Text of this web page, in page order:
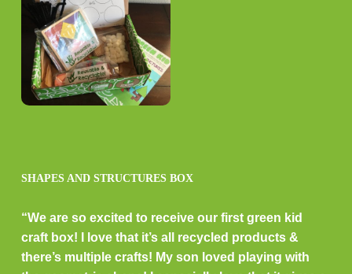
SHAPES AND STRUCTURES BOX
“We are so excited to receive our first green kid
craft box! I love that it’s all recycled products &
there’s multiple crafts! My son loved playing with